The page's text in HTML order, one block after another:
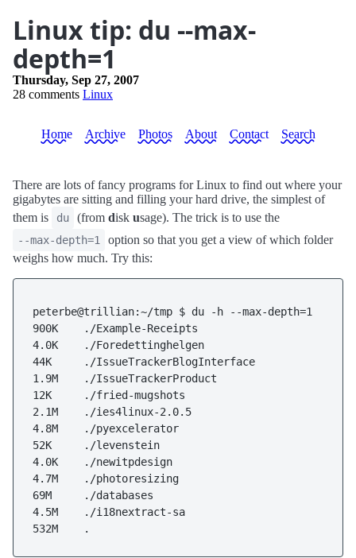
Linux tip: du --max-
depth=1
Thursday, Sep 27, 2007
28 comments Linux
Home Archive Photos About Contact Search
There are lots of fancy programs for Linux to find out where your
gigabytes are sitting and filling your hard drive, the simplest of
them is
du (from disk usage). The trick is to use the
--max-depth=1
option so that you get a view of which folder
weighs how much. Try this:
peterbe@trillian:~/tmp $ du -h --max-depth=1
900K    ./Example-Receipts
4.0K    ./Foredettinghelgen
44K     ./IssueTrackerBlogInterface
1.9M    ./IssueTrackerProduct
12K     ./fried-mugshots
2.1M    ./ies4linux-2.0.5
4.8M    ./pyexcelerator
52K     ./levenstein
4.0K    ./newitpdesign
4.7M    ./photoresizing
69M     ./databases
4.5M    ./i18nextract-sa
532M    .